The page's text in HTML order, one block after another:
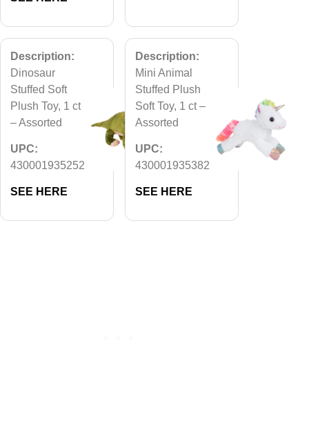
Description:
Dinosaur
Stuffed Soft
Plush Toy, 1 ct
– Assorted
UPC:
430001935252
SEE HERE
Description:
Mini Animal
Stuffed Plush
Soft Toy, 1 ct –
Assorted
UPC:
430001935382
SEE HERE